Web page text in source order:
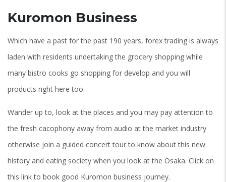
Kuromon Business
Which have a past for the past 190 years, forex trading is always
laden with residents undertaking the grocery shopping while
many bistro cooks go shopping for develop and you will
products right here too.
Wander up to, look at the places and you may pay attention to
the fresh cacophony away from audio at the market industry
otherwise join a guided concert tour to know about this new
history and eating society when you look at the Osaka. Click on
this link to book good Kuromon business journey.